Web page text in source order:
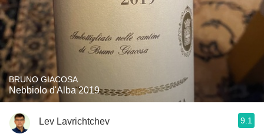
BRUNO GIACOSA
Nebbiolo d'Alba 2019
Lev Lavrichtchev 9.1